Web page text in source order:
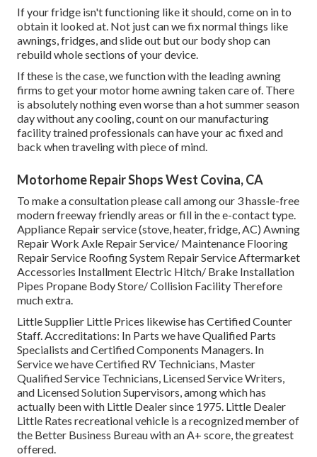
If your fridge isn't functioning like it should, come on in to
obtain it looked at. Not just can we fix normal things like
awnings, fridges, and slide out but our body shop can
rebuild whole sections of your device.
If these is the case, we function with the leading awning
firms to get your motor home awning taken care of. There
is absolutely nothing even worse than a hot summer season
day without any cooling, count on our manufacturing
facility trained professionals can have your ac fixed and
back when traveling with piece of mind.
Motorhome Repair Shops West Covina, CA
To make a consultation please call among our 3 hassle-free
modern freeway friendlyareas or fill in the e-contact type.
Appliance Repair service (stove, heater, fridge, AC) Awning
Repair Work Axle Repair Service/ Maintenance Flooring
Repair Service Roofing System Repair Service Aftermarket
Accessories Installment Electric Hitch/ Brake Installation
Pipes Propane Body Store/ Collision Facility Therefore
much extra.
Little Supplier Little Prices likewise has Certified Counter
Staff. Accreditations: In Parts we have Qualified Parts
Specialists and Certified Components Managers. In
Service we have Certified RV Technicians, Master
Qualified Service Technicians, Licensed Service Writers,
and Licensed Solution Supervisors, among which has
actually been with Little Dealer since 1975. Little Dealer
Little Rates recreational vehicle is a recognized member of
the Better Business Bureau with an A+ score, the greatest
offered.